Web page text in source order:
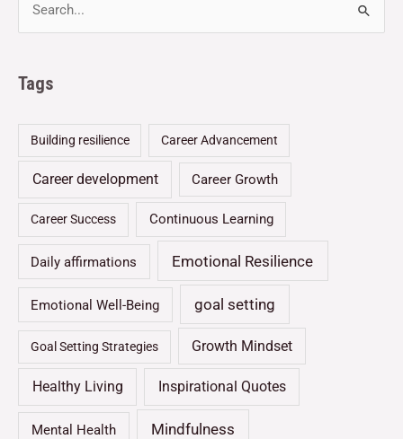
Tags
Building resilience Career Advancement
Career development Career Growth
Career Success Continuous Learning
Daily affirmations Emotional Resilience
Emotional Well-Being goal setting
Goal Setting Strategies Growth Mindset
Healthy Living Inspirational Quotes
Mental Health Mindfulness